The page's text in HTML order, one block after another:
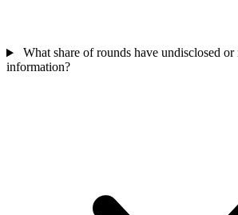
What share of rounds have undisclosed or
information?